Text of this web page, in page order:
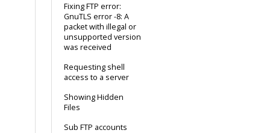
Fixing FTP error:
GnuTLS error -8: A
packet with illegal or
unsupported version
was received
Requesting shell
access to a server
Showing Hidden
Files
Sub FTP accounts